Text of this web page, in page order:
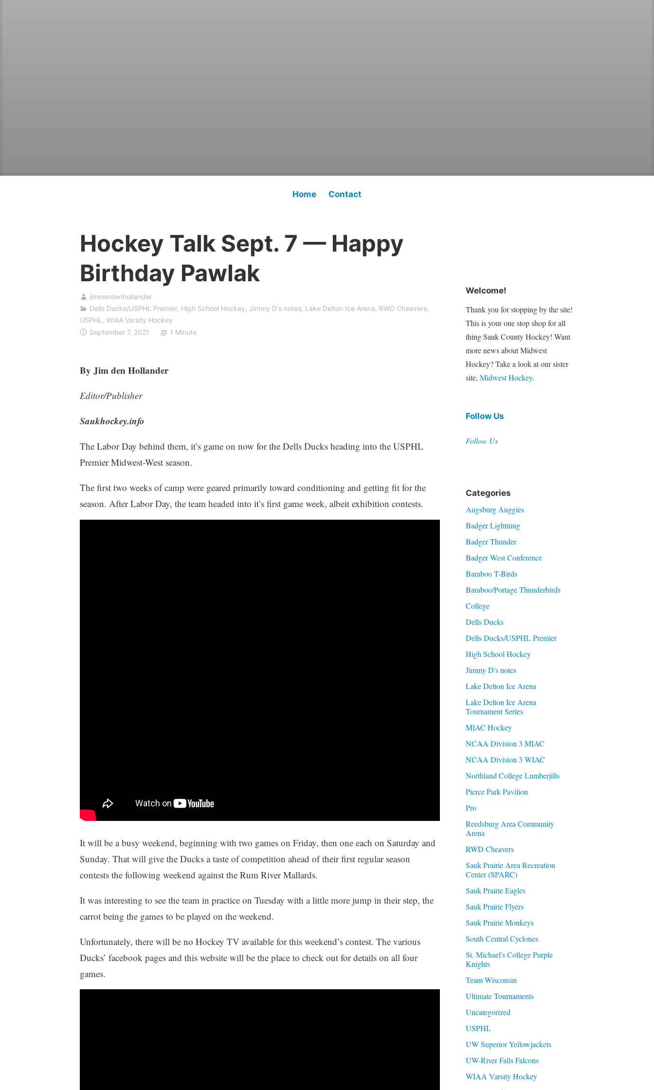
Home Contact
Hockey Talk Sept. 7 — Happy
Birthday Pawlak
jimmerdenhollander
Dells Ducks/USPHL Premier, High School Hockey, Jimmy D's notes, Lake Delton Ice Arena, RWD Cheavers,
USPHL , WIAA Varsity Hockey
September 7, 2021
1 Minute
By Jim den Hollander
Editor/Publisher
Saukhockey.info
The Labor Day behind them, it’s game on now for the Dells Ducks heading into the USPHL
Premier Midwest-West season.
The first two weeks of camp were geared primarily toward conditioning and getting fit for the
season. After Labor Day, the team headed into it’s first game week, albeit exhibition contests.
It will be a busy weekend, beginning with two games on Friday, then one each on Saturday and
Sunday. That will give the Ducks a taste of competition ahead of their first regular season
contests the following weekend against the Rum River Mallards.
It was interesting to see the team in practice on Tuesday with a little more jump in their step, the
carrot being the games to be played on the weekend.
Unfortunately, there will be no Hockey TV available for this weekend’s contest. The various
Ducks’ facebook pages and this website will be the place to check out for details on all four
games.
Welcome!
Thank you for stopping by the site!
This is your one stop shop for all
thing Sauk County Hockey! Want
more news about Midwest
Hockey? Take a look at our sister
site, Midwest Hockey.
Follow Us
Follow Us
Categories
Augsburg Auggies
Badger Lightning
Badger Thunder
Badger West Conference
Baraboo T-Birds
Baraboo/Portage Thunderbirds
College
Dells Ducks
Dells Ducks/USPHL Premier
High School Hockey
Jimmy D's notes
Lake Delton Ice Arena
Lake Delton Ice Arena
Tournament Series
MIAC Hockey
NCAA Division 3 MIAC
NCAA Division 3 WIAC
Northland College Lumberjills
Pierce Park Pavilion
Pro
Reedsburg Area Community
Arena
RWD Cheavers
Sauk Prairie Area Recreation
Center (SPARC)
Sauk Prairie Eagles
Sauk Prairie Flyers
Sauk Prairie Monkeys
South Central Cyclones
St. Michael's College Purple
Knights
Team Wisconsin
Ultimate Tournaments
Uncategorized
USPHL
UW Superior Yellowjackets
UW-River Falls Falcons
WIAA Varsity Hockey